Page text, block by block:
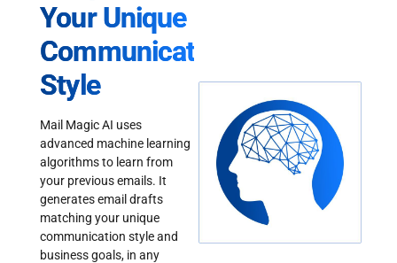
Your Unique
Communication
Style
Mail Magic AI uses
advanced machine learning
algorithms to learn from
your previous emails. It
generates email drafts
matching your unique
communication style and
business goals, in any